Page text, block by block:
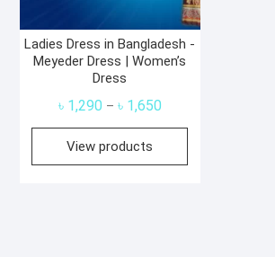
Ladies Dress in Bangladesh -
Meyeder Dress | Women’s
Dress
৳ 1,290 – ৳ 1,650Price
range:
through
View products